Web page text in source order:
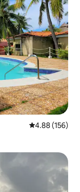
4.88 out of 5
4.88 (156)